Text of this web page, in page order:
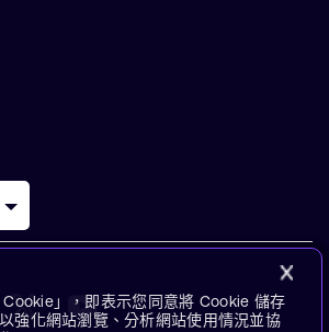
」，即表示您同意將 Cookie 儲存
強化網站瀏覽、分析網站使用情況並協